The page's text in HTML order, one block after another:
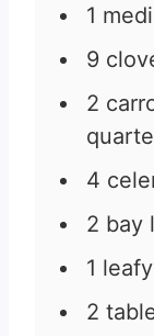
1
9
2
4
2 bay
1
2